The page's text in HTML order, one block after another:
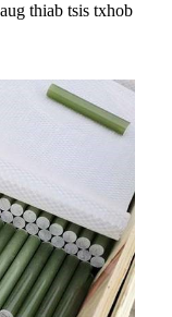
thiab tsis txhob